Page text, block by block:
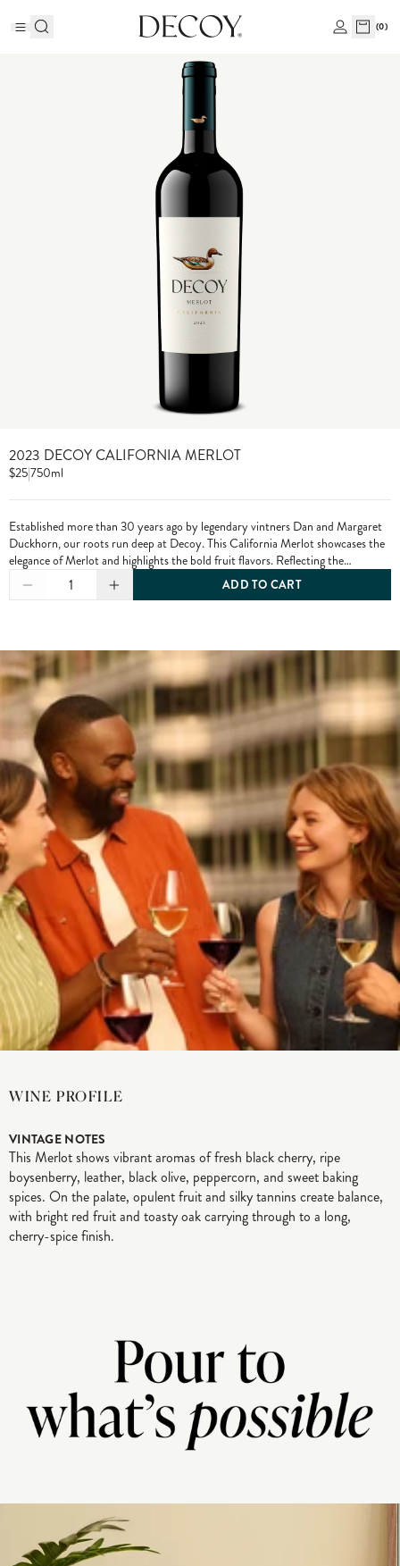
(0)
2023 DECOY CALIFORNIA MERLOT
$25|750ml
Established more than 30 years ago by legendary vintners Dan and Margaret
Duckhorn, our roots run deep at Decoy. This California Merlot showcases the
elegance of Merlot and highlights the bold fruit flavors. Reflecting the
character of each growing season and the diversity of our vineyard sources,
Decoy has established itself as a wine of distinction. From vine to bottle, we
1 ADD TO CART
WINE PROFILE
VINTAGE NOTES
This Merlot shows vibrant aromas of fresh black cherry, ripe
boysenberry, leather, black olive, peppercorn, and sweet baking
spices. On the palate, opulent fruit and silky tannins create balance,
with bright red fruit and toasty oak carrying through to a long,
cherry-spice finish.